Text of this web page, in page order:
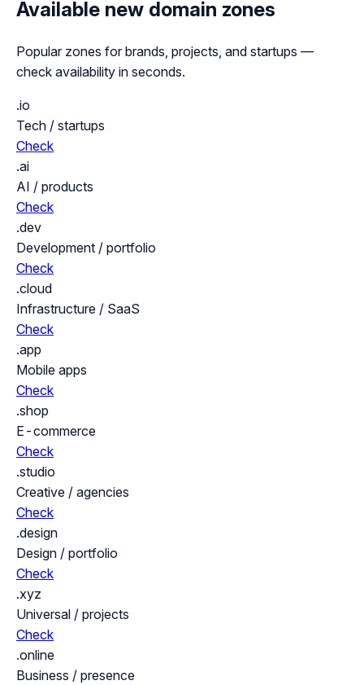
Available new domain zones
Popular zones for brands, projects, and startups —
check availability in seconds.
.io
Tech / startups
Check
.ai
AI / products
Check
.dev
Development / portfolio
Check
.cloud
Infrastructure / SaaS
Check
.app
Mobile apps
Check
.shop
E-commerce
Check
.studio
Creative / agencies
Check
.design
Design / portfolio
Check
.xyz
Universal / projects
Check
.online
Business / presence